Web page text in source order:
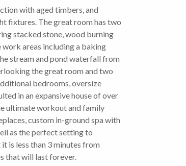
with aged timbers, and
fixtures. The great room has two
stacked stone, wood burning
areas including a baking
stream and pond waterfall from
the great room and two
bedrooms, oversize
in an expansive house of over
ultimate workout and family
custom in-ground spa with
as the perfect setting to
is less than 3 minutes from
that will last forever.